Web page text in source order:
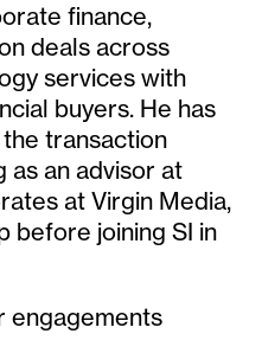
finance,
deals across
services with
buyers. He has
transaction
as an advisor at
at Virgin Media,
before joining SI in
engagements